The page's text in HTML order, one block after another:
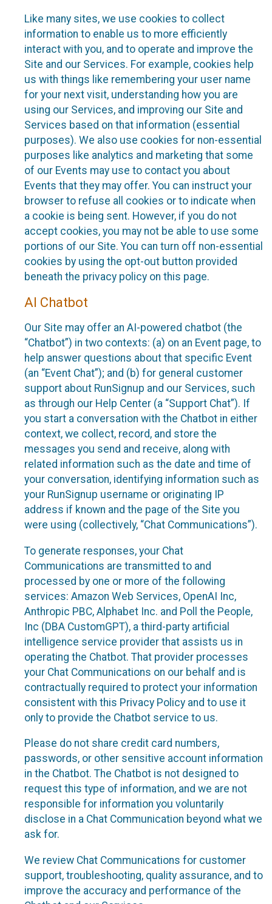
Like many sites, we use cookies to collect
information to enable us to more efficiently
interact with you, and to operate and improve the
Site and our Services. For example, cookies help
us with things like remembering your user name
for your next visit, understanding how you are
using our Services, and improving our Site and
Services based on that information (essential
purposes). We also use cookies for non-essential
purposes like analytics and marketing that some
of our Events may use to contact you about
Events that they may offer. You can instruct your
browser to refuse all cookies or to indicate when
a cookie is being sent. However, if you do not
accept cookies, you may not be able to use some
portions of our Site. You can turn off non-essential
cookies by using the opt-out button provided
beneath the privacy policy on this page.
AI Chatbot
Our Site may offer an AI-powered chatbot (the
“Chatbot”) in two contexts: (a) on an Event page, to
help answer questions about that specific Event
(an “Event Chat”); and (b) for general customer
support about RunSignup and our Services, such
as through our Help Center (a “Support Chat”). If
you start a conversation with the Chatbot in either
context, we collect, record, and store the
messages you send and receive, along with
related information such as the date and time of
your conversation, identifying information such as
your RunSignup username or originating IP
address if known and the page of the Site you
were using (collectively, “Chat Communications”).
To generate responses, your Chat
Communications are transmitted to and
processed by one or more of the following
services: Amazon Web Services, OpenAI Inc,
Anthropic PBC, Alphabet Inc. and Poll the People,
Inc (DBA CustomGPT), a third-party artificial
intelligence service provider that assists us in
operating the Chatbot. That provider processes
your Chat Communications on our behalf and is
contractually required to protect your information
consistent with this Privacy Policy and to use it
only to provide the Chatbot service to us.
Please do not share credit card numbers,
passwords, or other sensitive account information
in the Chatbot. The Chatbot is not designed to
request this type of information, and we are not
responsible for information you voluntarily
disclose in a Chat Communication beyond what we
ask for.
We review Chat Communications for customer
support, troubleshooting, quality assurance, and to
improve the accuracy and performance of the